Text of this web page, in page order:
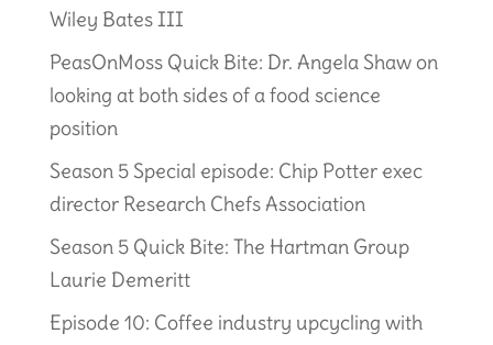
Wiley Bates III
PeasOnMoss Quick Bite: Dr. Angela Shaw on
looking at both sides of a food science
position
Season 5 Special episode: Chip Potter exec
director Research Chefs Association
Season 5 Quick Bite: The Hartman Group
Laurie Demeritt
Episode 10: Coffee industry upcycling with